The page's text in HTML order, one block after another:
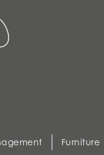
Furniture